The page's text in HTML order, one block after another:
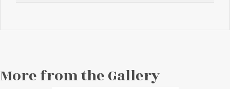
More from the Gallery